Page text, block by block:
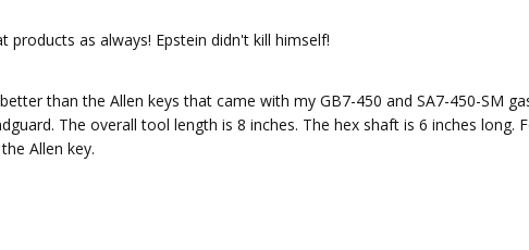
products as always! Epstein didn't kill himself!
than the Allen keys that came with my GB7-450 and SA7-450-SM
The overall tool length is 8 inches. The hex shaft is 6 inches long.
Allen key.